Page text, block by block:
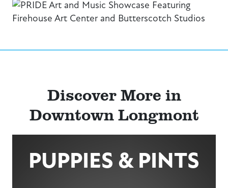
Discover More in
Downtown Longmont
PUPPIES & PINTS